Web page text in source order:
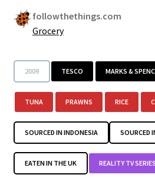
followthethings.com
Grocery
2009 TESCO MARKS &
TUNA PRAWNS RICE
SOURCED IN INDONESIA SOURCED
EATEN IN THE UK REALITY TV SERIES